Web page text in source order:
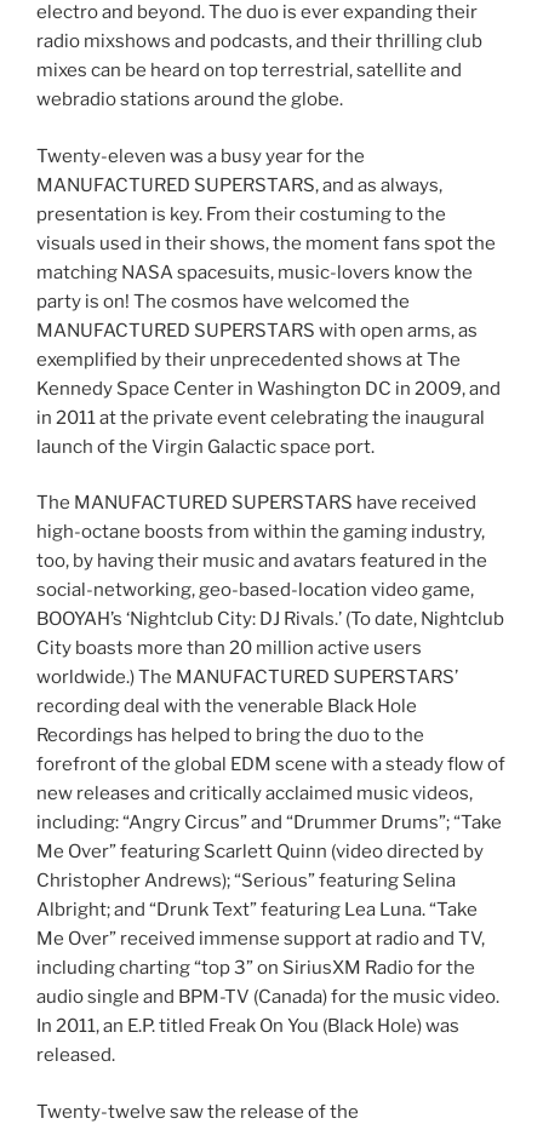
electro and beyond. The duo is ever expanding their
radio mixshows and podcasts, and their thrilling club
mixes can be heard on top terrestrial, satellite and
webradio stations around the globe.
Twenty-eleven was a busy year for the
MANUFACTURED SUPERSTARS, and as always,
presentation is key. From their costuming to the
visuals used in their shows, the moment fans spot the
matching NASA spacesuits, music-lovers know the
party is on! The cosmos have welcomed the
MANUFACTURED SUPERSTARS with open arms, as
exemplified by their unprecedented shows at The
Kennedy Space Center in Washington DC in 2009, and
in 2011 at the private event celebrating the inaugural
launch of the Virgin Galactic space port.
The MANUFACTURED SUPERSTARS have received
high-octane boosts from within the gaming industry,
too, by having their music and avatars featured in the
social-networking, geo-based-location video game,
BOOYAH’s ‘Nightclub City: DJ Rivals.’ (To date, Nightclub
City boasts more than 20 million active users
worldwide.) The MANUFACTURED SUPERSTARS’
recording deal with the venerable Black Hole
Recordings has helped to bring the duo to the
forefront of the global EDM scene with a steady flow of
new releases and critically acclaimed music videos,
including: “Angry Circus” and “Drummer Drums”; “Take
Me Over” featuring Scarlett Quinn (video directed by
Christopher Andrews); “Serious” featuring Selina
Albright; and “Drunk Text” featuring Lea Luna. “Take
Me Over” received immense support at radio and TV,
including charting “top 3” on SiriusXM Radio for the
audio single and BPM-TV (Canada) for the music video.
In 2011, an E.P. titled Freak On You (Black Hole) was
released.
Twenty-twelve saw the release of the